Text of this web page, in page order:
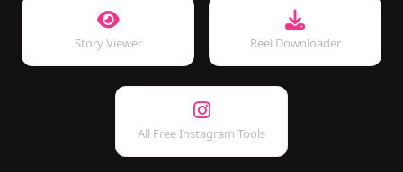
Story Viewer Reel Downloader
All Free Instagram Tools